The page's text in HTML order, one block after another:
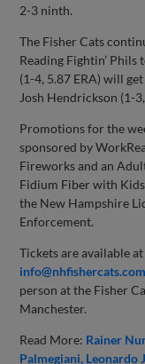
2-3 ninth.
The Fisher Cats
Reading Fightin’
(1-4, 5.87 ERA) will
Josh Hendrickson (1-
Promotions for the
sponsored by
Fireworks and an
Fidium Fiber with Kids
the New Hampshire
Enforcement.
Tickets are available at
info@nhfishercats.com
person at the Fisher
Manchester.
Read More: Rainer
Palmegiani Leonardo